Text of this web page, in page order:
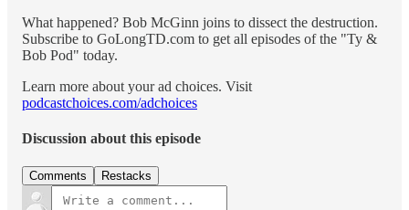
What happened? Bob McGinn joins to dissect the destruction.
Subscribe to GoLongTD.com to get all episodes of the "Ty &
Bob Pod" today.
Learn more about your ad choices. Visit
podcastchoices.com/adchoices
Discussion about this episode
Comments Restacks